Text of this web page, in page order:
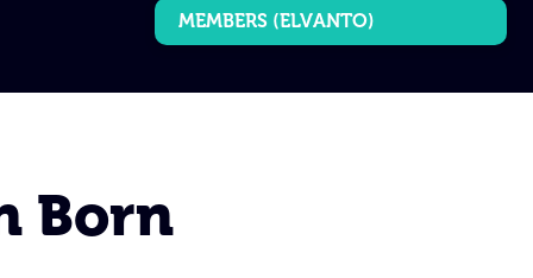
MEMBERS (ELVANTO)
Born